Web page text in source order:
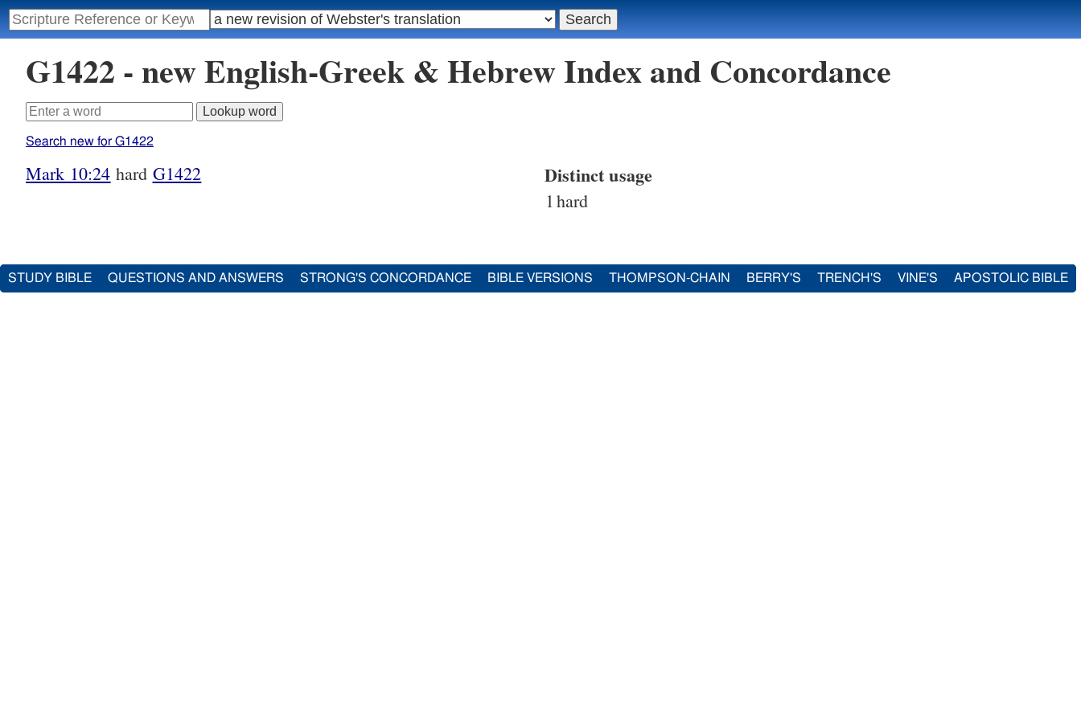
G1422 - new English-Greek & Hebrew Index and Concordance
Search new for G1422
Mark 10:24 hard G1422 Distinct usage
1hard
STUDY BIBLE QUESTIONS AND ANSWERS STRONG'S CONCORDANCE BIBLE VERSIONS THOMPSON-CHAIN BERRY'S TRENCH'S VINE'S APOSTOLIC BIBLE